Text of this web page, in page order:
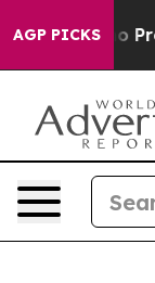
AGP PICKS
Offers no